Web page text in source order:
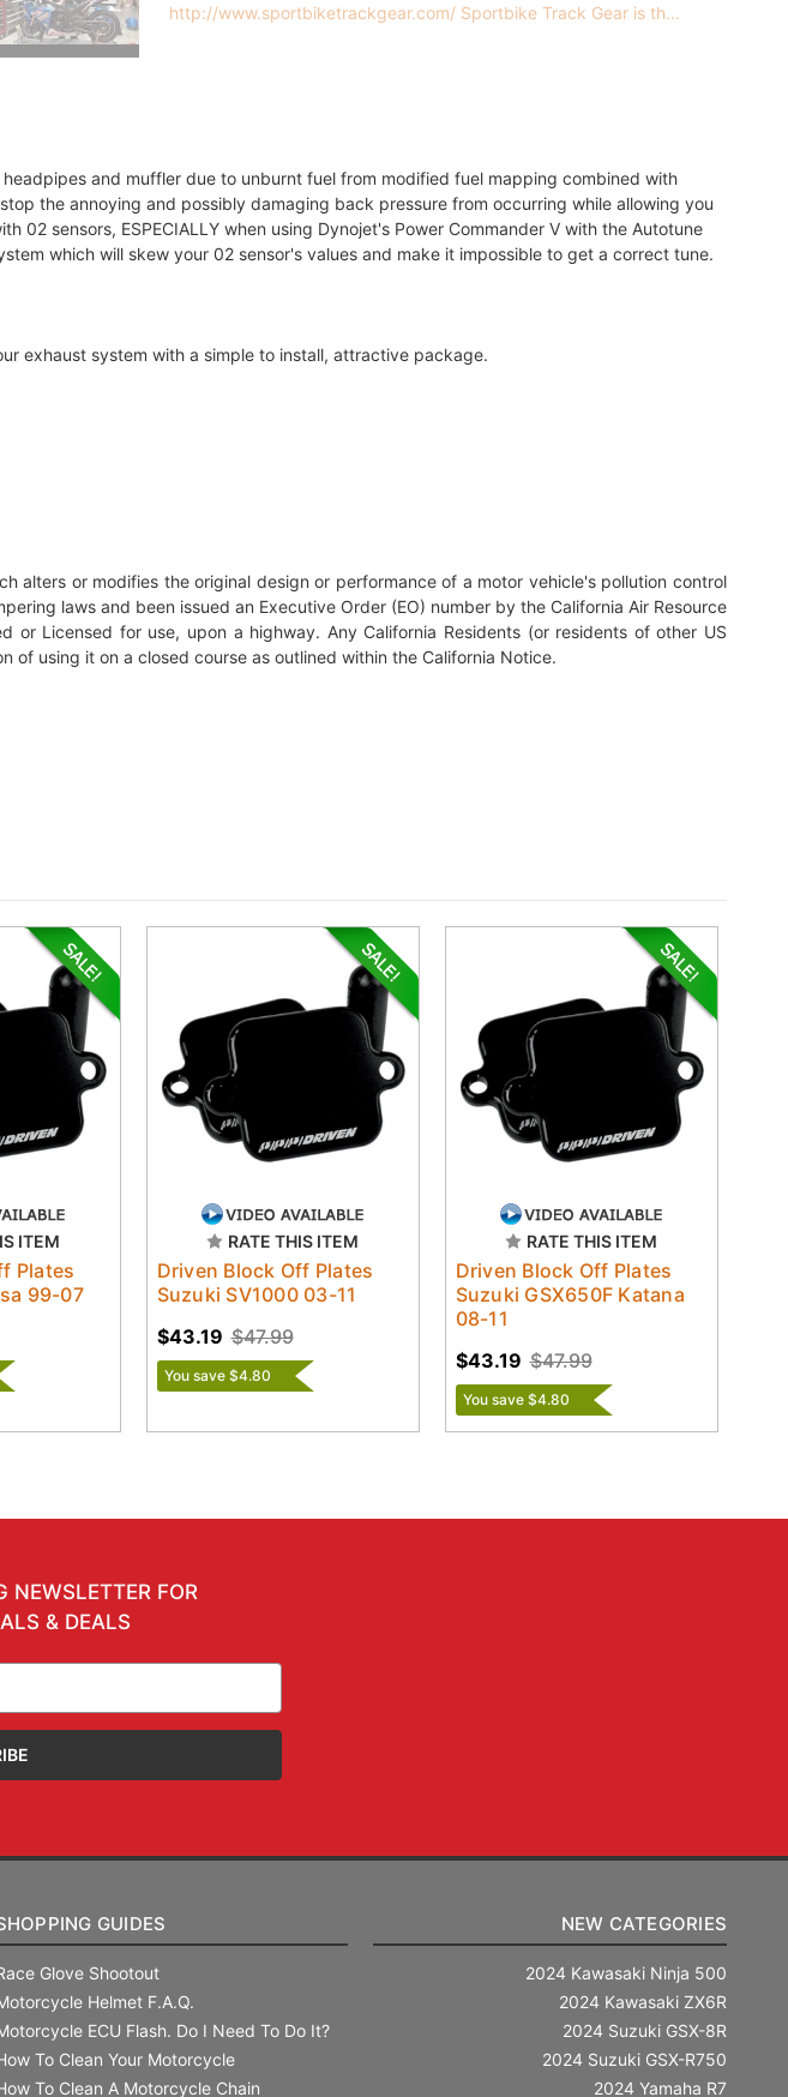
http://www.sportbiketrackgear.com/ Sportbike Track Gear is th...
and muffler due to unburnt fuel from modified fuel mapping combined with
the annoying and possibly damaging back pressure from occurring while allowing you
sensors, ESPECIALLY when using Dynojet's Power Commander V with the Autotune
which will skew your 02 sensor's values and make it impossible to get a correct tune.
exhaust system with a simple to install, attractive package.
alters or modifies the original design or performance of a motor vehicle's pollution control
laws and been issued an Executive Order (EO) number by the California Air Resource
Licensed for use, upon a highway. Any California Residents (or residents of other US
using it on a closed course as outlined within the California Notice.
ITEM
Plates
99-07
RATE THIS ITEM
Driven Block Off Plates
Suzuki SV1000 03-11
$47.99
$43.19
You save $4.80
RATE THIS ITEM
Driven Block Off Plates
Suzuki GSX650F Katana
08-11
$47.99
$43.19
You save $4.80
NEWSLETTER FOR
& DEALS
GUIDES
Glove Shootout
Helmet F.A.Q.
ECU Flash. Do I Need To Do It?
To Clean Your Motorcycle
To Clean A Motorcycle Chain
NEW CATEGORIES
2024 Kawasaki Ninja 500
2024 Kawasaki ZX6R
2024 Suzuki GSX-8R
2024 Suzuki GSX-R750
2024 Yamaha R7